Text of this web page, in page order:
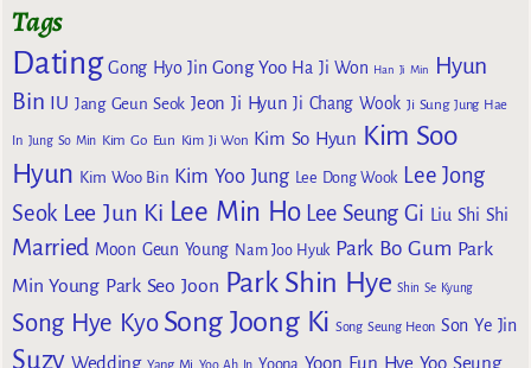
Tags
Dating Gong Hyo Jin Gong Yoo Ha Ji Won Han Ji Min
Hyun
Bin
IU Jang Geun Seok Jeon Ji Hyun Ji Chang Wook Ji Sung Jung Hae
In Jung So Min Kim Go Eun Kim Ji Won Kim So Hyun Kim Soo
Hyun Kim Woo Bin Kim Yoo Jung Lee Dong Wook Lee Jong
Seok Lee Jun Ki Lee Min Ho Lee Seung Gi Liu Shi Shi
Married Moon Geun Young Nam Joo Hyuk Park Bo Gum Park
Min Young Park Seo Joon Park Shin Hye Shin Se Kyung
Song Hye Kyo Song Joong Ki Song Seung Heon Son Ye Jin
Suzy Wedding Yoo Ah In Yoona Yoon Eun Hye Yoo Seung